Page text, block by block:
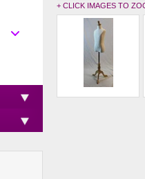
+ CLICK IMAGES TO